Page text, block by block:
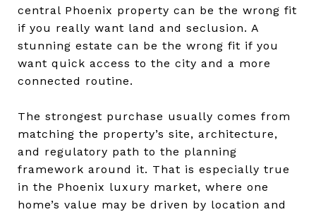
central Phoenix property can be the wrong fit
if you really want land and seclusion. A
stunning estate can be the wrong fit if you
want quick access to the city and a more
connected routine.
The strongest purchase usually comes from
matching the property’s site, architecture,
and regulatory path to the planning
framework around it. That is especially true
in the Phoenix luxury market, where one
home’s value may be driven by location and